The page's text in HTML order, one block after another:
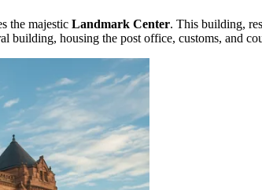
the majestic Landmark Center. This building,
building, housing the post office, customs, and